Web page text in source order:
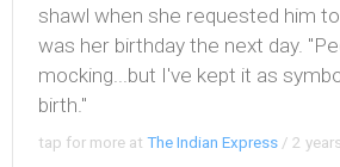
shawl when she requested him
was her birthday the next day.
mocking...but I've kept it as
birth."
tap for more atThe Indian Express /2